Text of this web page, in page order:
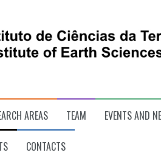
AREAS TEAM EVENTS AND
CONTACTS